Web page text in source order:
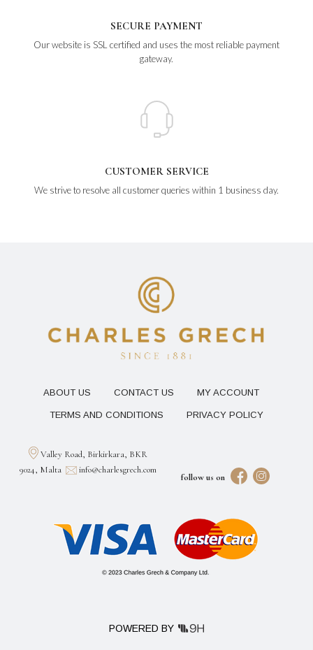
SECURE PAYMENT
Our website is SSL certified and uses the most reliable payment
gateway.
CUSTOMER SERVICE
We strive to resolve all customer queries within 1 business day.
ABOUT US CONTACT US MY ACCOUNT
TERMS AND CONDITIONS PRIVACY POLICY
follow us on
Valley Road, Birkirkara, BKR
9024, Malta
info@charlesgrech.com
POWERED BY